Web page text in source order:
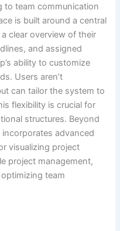
to team communication
is built around a central
clear overview of their
and assigned
ability to customize
Users aren’t
can tailor the system to
flexibility is crucial for
structures. Beyond
advanced
visualizing project
project management,
team